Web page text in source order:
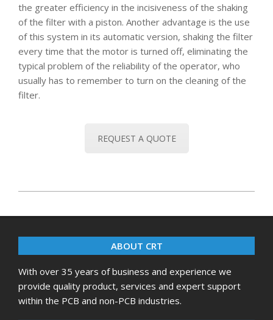
the greater efficiency in the incisiveness of the shaking
of the filter with a piston. Another advantage is the use
of this system in its automatic version, shaking the filter
every time that the motor is turned off, eliminating the
typical problem of the reliability of the operator, who
usually has to remember to turn on the cleaning of the
filter.
REQUEST A QUOTE
ABOUT CRT
With over 35 years of business and experience we
provide quality product, services and expert support
within the PCB and non-PCB industries.